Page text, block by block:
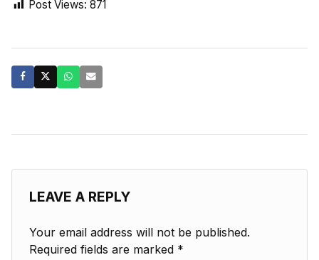
Post Views: 871
LEAVE A REPLY
Your email address will not be published.
Required fields are marked *